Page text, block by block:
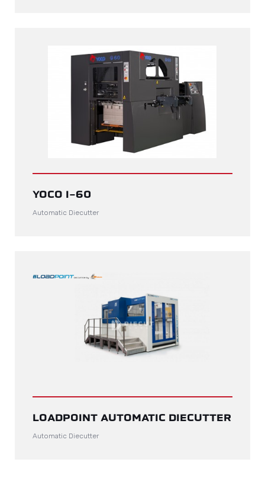
YOCO I-60
Automatic Diecutter
LOADPOINT AUTOMATIC DIECUTTER
Automatic Diecutter